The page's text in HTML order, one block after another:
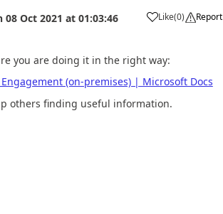
08 Oct 2021 at 01:03:46 Like(0) Report
you are doing it in the right way:
(on-premises) | Microsoft Docs
others finding useful information.